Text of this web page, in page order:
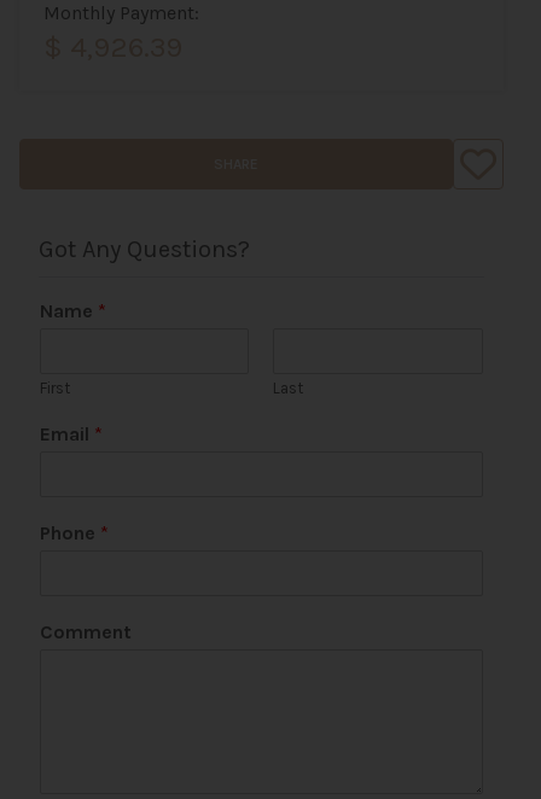
Monthly Payment:
Got Any Questions?
Name *
First Last
Email *
Phone *
o
Comment